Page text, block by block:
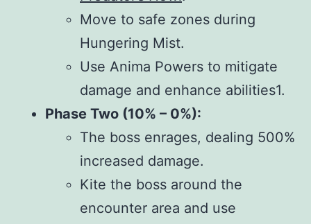
Move to safe zones during
Hungering Mist.
Use Anima Powers to mitigate
damage and enhance abilities1.
Phase Two (10% – 0%):
The boss enrages, dealing 500%
increased damage.
Kite the boss around the
encounter area and use